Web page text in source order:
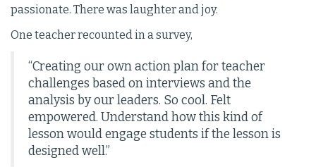
passionate. There was laughter and joy.
One teacher recounted in a survey,
“Creating our own action plan for teacher
challenges based on interviews and the
analysis by our leaders. So cool. Felt
empowered. Understand how this kind of
lesson would engage students if the lesson is
designed well.”